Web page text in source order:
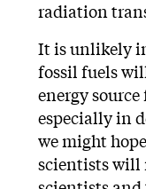
radiation
It is unlikely
fossil fuels
energy
especially in
we might
scientists will